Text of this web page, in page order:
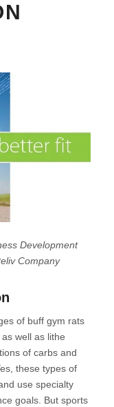
Development
Company
of buff gym rats
well as lithe
of carbs and
these types of
use specialty
goals. But sports